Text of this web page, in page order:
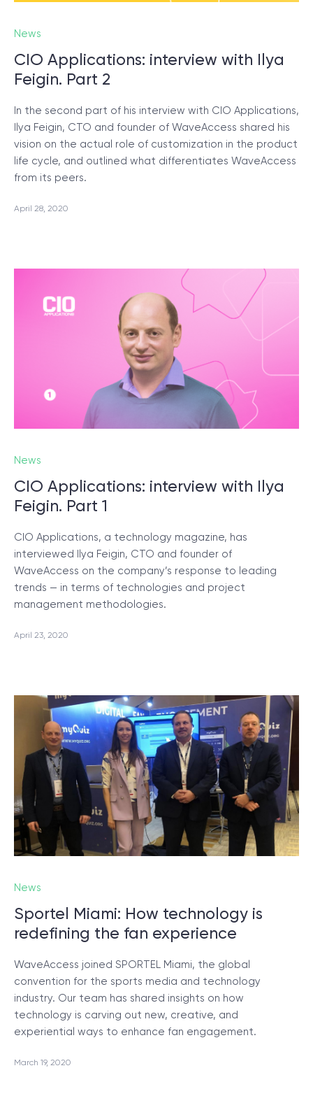
News
CIO Applications: interview with Ilya
Feigin. Part 2
In the second part of his interview with CIO Applications,
Ilya Feigin, CTO and founder of WaveAccess shared his
vision on the actual role of customization in the product
life cycle, and outlined what differentiates WaveAccess
from its peers.
April 28, 2020
News
CIO Applications: interview with Ilya
Feigin. Part 1
CIO Applications, a technology magazine, has
interviewed Ilya Feigin, CTO and founder of
WaveAccess on the company’s response to leading
trends — in terms of technologies and project
management methodologies.
April 23, 2020
News
Sportel Miami: How technology is
redefining the fan experience
WaveAccess joined SPORTEL Miami, the global
convention for the sports media and technology
industry. Our team has shared insights on how
technology is carving out new, creative, and
experiential ways to enhance fan engagement.
March 19, 2020